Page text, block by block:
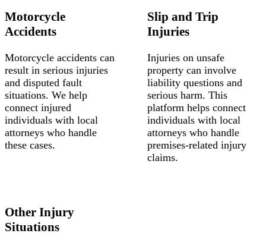
Motorcycle
Accidents
Motorcycle accidents can
result in serious injuries
and disputed fault
situations. We help
connect injured
individuals with local
attorneys who handle
these cases.
Slip and Trip
Injuries
Injuries on unsafe
property can involve
liability questions and
serious harm. This
platform helps connect
individuals with local
attorneys who handle
premises-related injury
claims.
Other Injury
Situations